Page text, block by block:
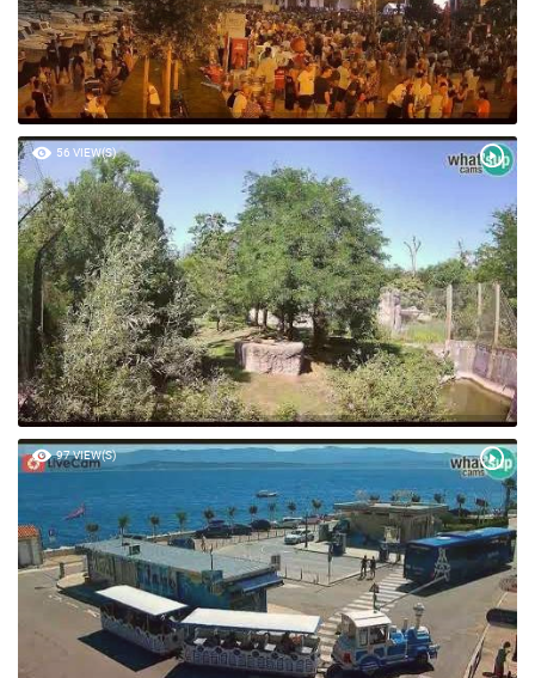
56 VIEW(S)
97 VIEW(S)